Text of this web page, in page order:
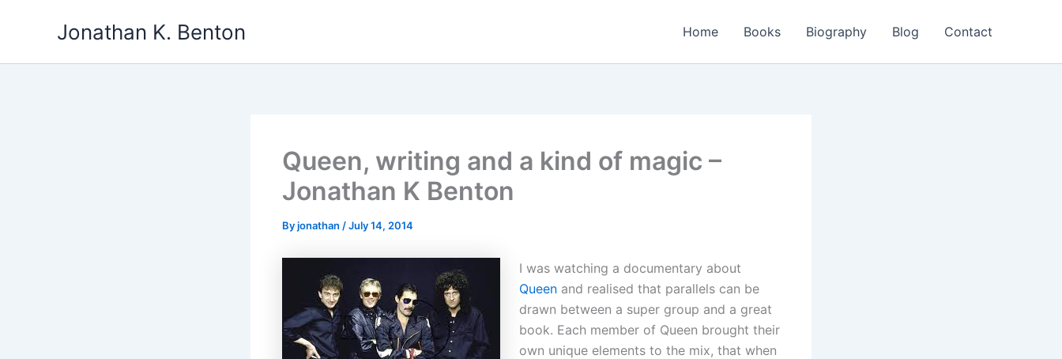
Jonathan K. Benton Home Books Biography Blog Contact
Queen, writing and a kind of magic –
Jonathan K Benton
Byjonathan /July 14, 2014
I was watching a documentary about
Queen and realised that parallels can be
drawn between a super group and a great
book. Each member of Queen brought their
own unique elements to the mix, that when